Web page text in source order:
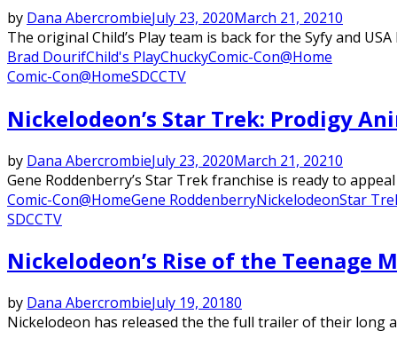
by Dana AbercrombieJuly 23, 2020March 21, 20210
The original Child’s Play team is back for the Syfy and
Brad DourifChild's PlayChuckyComic-Con@Home
Comic-Con@HomeSDCCTV
Nickelodeon’s Star Trek: Prodigy
by Dana AbercrombieJuly 23, 2020March 21, 20210
Gene Roddenberry’s Star Trek franchise is ready to
Comic-Con@HomeGene RoddenberryNickelodeonStar
SDCCTV
Nickelodeon’s Rise of the Teenage
by Dana AbercrombieJuly 19, 20180
Nickelodeon has released the the full trailer of their long